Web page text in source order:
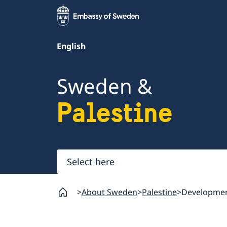
English
Sweden &
Palestine
Select
here
About Sweden Palestine